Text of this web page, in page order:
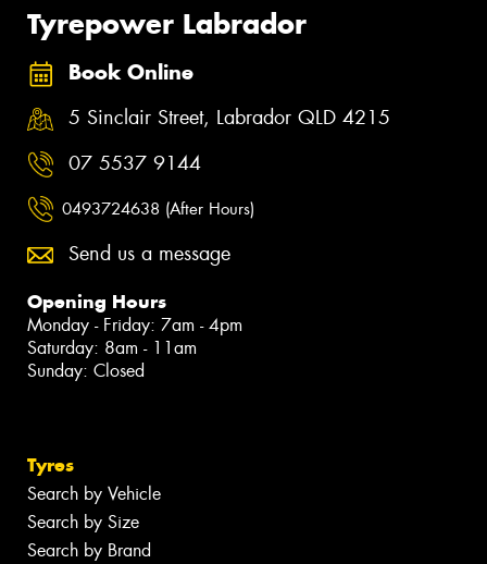
Tyrepower Labrador
Book Online
5 Sinclair Street, Labrador QLD 4215
07 5537 9144
0493724638 (After Hours)
Send us a message
Opening Hours
Monday - Friday: 7am - 4pm
Saturday: 8am - 11am
Sunday: Closed
Tyres
Search by Vehicle
Search by Size
Search by Brand